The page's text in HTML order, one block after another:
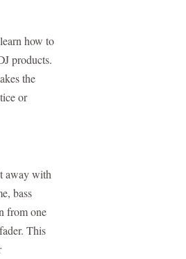
how to
products.
the
or
away with
bass
from one
This